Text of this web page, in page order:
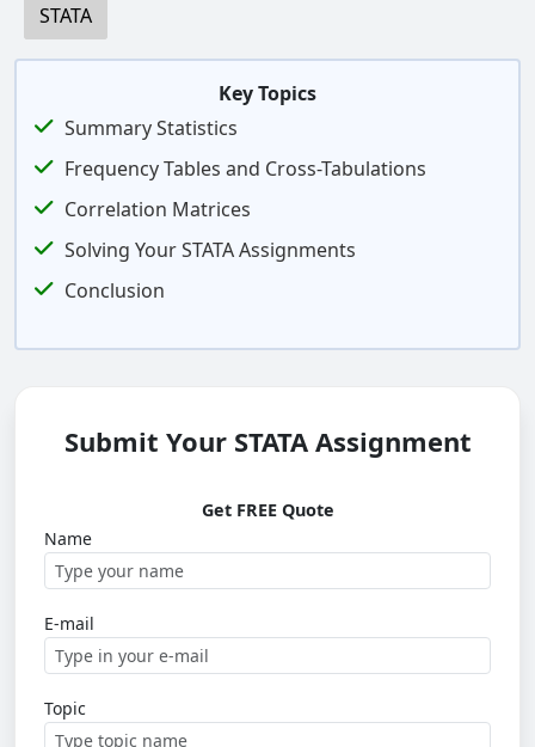
STATA
Key Topics
Summary Statistics
Frequency Tables and Cross-Tabulations
Correlation Matrices
Solving Your STATA Assignments
Conclusion
Submit Your STATA Assignment
Get FREE Quote
Name
E-mail
Topic